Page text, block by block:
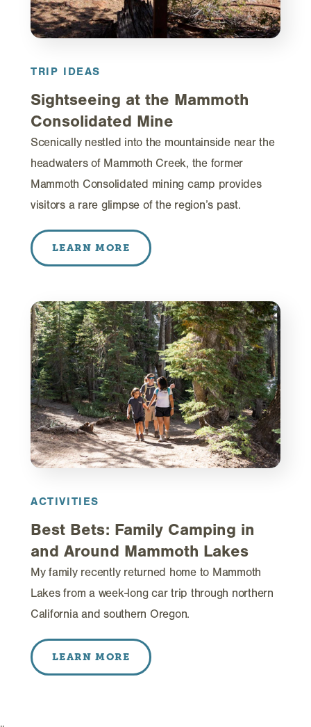
TRIP IDEAS
Sightseeing at the Mammoth
Consolidated Mine
Scenically nestled into the mountainside near the
headwaters of Mammoth Creek, the former
Mammoth Consolidated mining camp provides
visitors a rare glimpse of the region’s past.
LEARN MORE
ACTIVITIES
Best Bets: Family Camping in
and Around Mammoth Lakes
My family recently returned home to Mammoth
Lakes from a week-long car trip through northern
California and southern Oregon.
LEARN MORE